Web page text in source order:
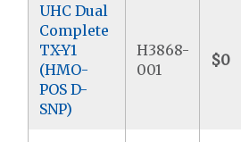
UHC Dual
Complete
TX-Y1
(HMO-
POS D-
SNP)
H3868-
001
$0